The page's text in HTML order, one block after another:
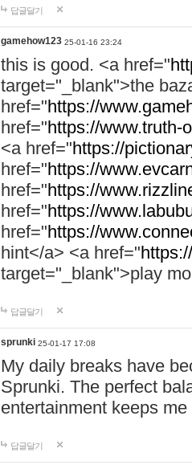
답글달기
gamehow123 25-01-16 23:24
this is good. <a href="
target="_blank">the
href="https://
href="https://www.truth-
<a href="https://
href="https://
href="https://
href="https://
href="https://
hint</a> <a href="
target="_blank">play
답글달기
sprunki 25-01-17 17:08
My daily breaks have
Sprunki. The perfect
entertainment keeps
답글달기